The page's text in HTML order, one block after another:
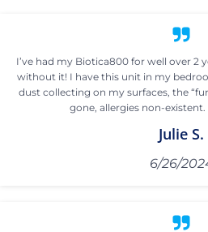
I’ve had my Biotica800 for well over 2
without it! I have this unit in my
dust collecting on my surfaces, the
gone, allergies non-
Julie S.
6/26/